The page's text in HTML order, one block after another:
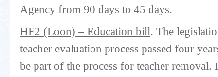
Agency from 90 days to 45 days.
HF2 (Loon) – Education bill. The
teacher evaluation process passed four
be part of the process for teacher removal.